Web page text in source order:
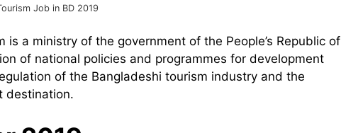
Job in BD 2019
a ministry of the government of the People’s Republic of
of national policies and programmes for development
of the Bangladeshi tourism industry and the
destination.